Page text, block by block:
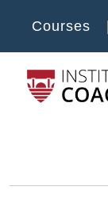
Courses